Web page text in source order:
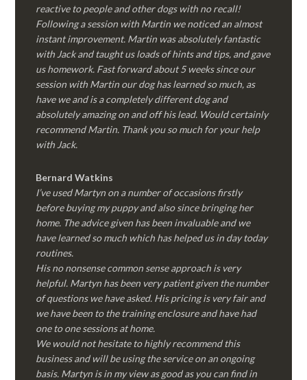
reactive to people and other dogs with no recall!
Following a session with Martin we noticed an almost
instant improvement. Martin was absolutely fantastic
with Jack and taught us loads of hints and tips, and gave
us homework. Fast forward about 5 weeks since our
session with Martin our dog has learned so much, as
have we and is a completely different dog and
absolutely amazing on and off his lead. Would certainly
recommend Martin. Thank you so much for your help
with Jack.
Bernard Watkins
I’ve used Martyn on a number of occasions firstly
before buying my puppy and also since bringing her
home. The advice given has been invaluable and we
have learned so much which has helped us in day today
routines.
His no nonsense common sense approach is very
helpful. Martyn has been very patient given the number
of questions we have asked. His pricing is very fair and
we have been to the training enclosure and have had
one to one sessions at home.
We would not hesitate to highly recommend this
business and will be using the service on an ongoing
basis. Martyn is in my view as good as you can find in